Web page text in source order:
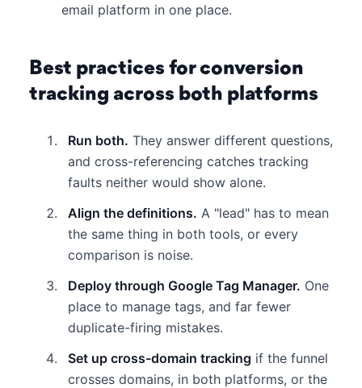
email platform in one place.
Best practices for conversion
tracking across both platforms
Run both. They answer different questions,
and cross-referencing catches tracking
faults neither would show alone.
Align the definitions. A "lead" has to mean
the same thing in both tools, or every
comparison is noise.
Deploy through Google Tag Manager. One
place to manage tags, and far fewer
duplicate-firing mistakes.
Set up cross-domain tracking if the funnel
crosses domains, in both platforms, or the